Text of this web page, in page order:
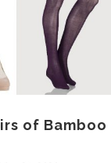
of Bamboo